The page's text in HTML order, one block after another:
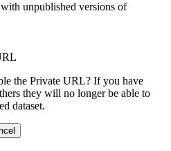
unpublished versions of
the Private URL? If you have
they will no longer be able to
dataset.